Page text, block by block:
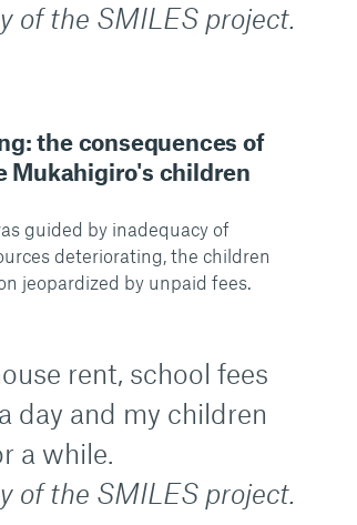
of the SMILES project.
the consequences of
Mukahigiro's children
guided by inadequacy of
deteriorating, the children
jeopardized by unpaid fees.
rent, school fees
day and my children
a while.
of the SMILES project.